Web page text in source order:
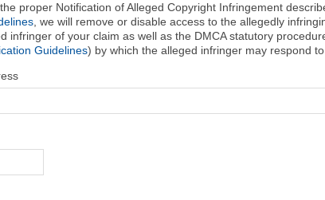
proper Notification of Alleged Copyright Infringement
, we will remove or disable access to the allegedly
infringer of your claim as well as the DMCA statutory
Guidelines) by which the alleged infringer may respond to